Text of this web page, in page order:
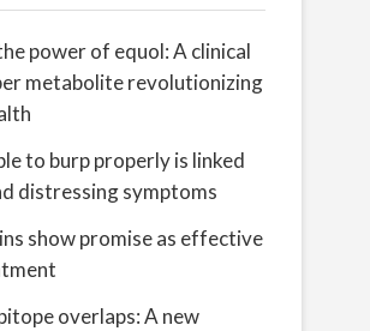
power of equol: A clinical
metabolite revolutionizing
to burp properly is linked
distressing symptoms
show promise as effective
overlaps: A new